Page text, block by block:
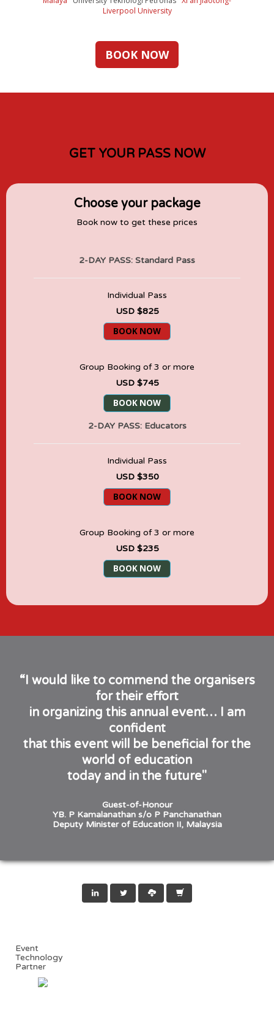
Liverpool University
BOOK NOW
GET YOUR PASS NOW
Choose your package
Book now to get these prices
2-DAY PASS: Standard Pass
Individual Pass
USD $825
BOOK NOW
Group Booking of 3 or more
USD $745
BOOK NOW
2-DAY PASS: Educators
Individual Pass
USD $350
BOOK NOW
Group Booking of 3 or more
USD $235
BOOK NOW
“I would like to commend the organisers
for their effort
in organizing this annual event… I am
confident
that this event will be beneficial for the
world of education
today and in the future"
Guest-of-Honour
YB. P Kamalanathan s/o P Panchanathan
Deputy Minister of Education II, Malaysia
Event
Technology
Partner